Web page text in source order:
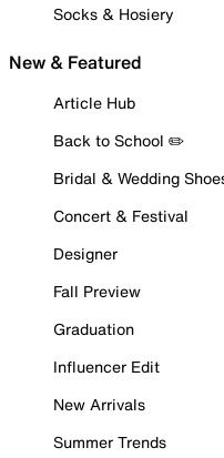
Socks & Hosiery
New & Featured
Article Hub
Back to School ✏️
Bridal & Wedding
Concert & Festival
Designer
Fall Preview
Graduation
Influencer Edit
New Arrivals
Summer Trends